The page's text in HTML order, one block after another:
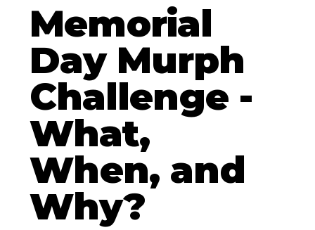
Memorial
Day Murph
Challenge -
What,
When, and
Why?